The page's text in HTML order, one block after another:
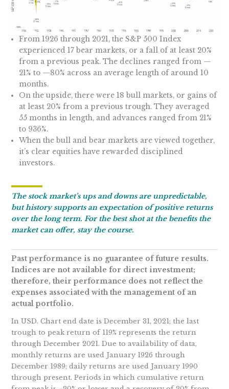
From 1926 through 2021, the S&P 500 Index
experienced 17 bear markets, or a fall of at least 20%
from a previous peak. The declines ranged from —
21% to —80% across an average length of around 10
months.
On the upside, there were 18 bull markets, or gains of
at least 20% from a previous trough. They averaged
55 months in length, and advances ranged from 21%
to 936%.
When the bull and bear markets are viewed together,
it’s clear equities have rewarded disciplined
investors.
The stock market’s ups and downs are unpredictable,
but history supports an expectation of positive returns
over the long term. For the best shot at the benefits the
market can offer, stay the course.
Past performance is no guarantee of future results.
Indices are not available for direct investment;
therefore, their performance does not reflect the
expenses associated with the management of an
actual portfolio.
In USD. Chart end date is December 31, 2021; the last
trough to peak return of 119% represents the return
through December 2021. Due to availability of data,
monthly returns are used January 1926 through
December 1989; daily returns are used January 1990
through present. Periods in which cumulative return